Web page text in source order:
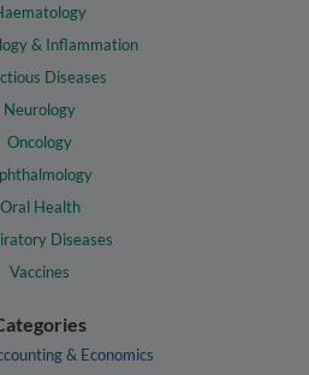
& Inflammation
Diseases
Neurology
Oncology
Oral Health
Diseases
Vaccines
& Economics